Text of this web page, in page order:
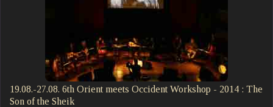
19.08.-27.08. 6th Orient meets Occident Workshop - 2014 : The
Son of the Sheik